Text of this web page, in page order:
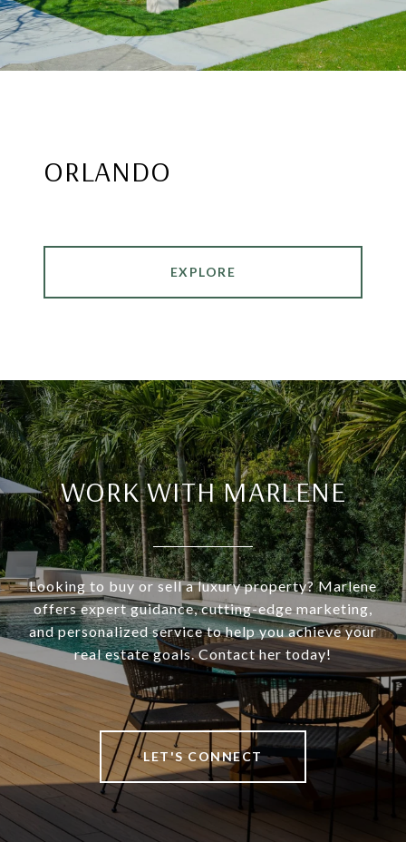
ORLANDO
EXPLORE
WORK WITH MARLENE
Looking to buy or sell a luxury property? Marlene
offers expert guidance, cutting-edge marketing,
and personalized service to help you achieve your
real estate goals. Contact her today!
LET'S CONNECT